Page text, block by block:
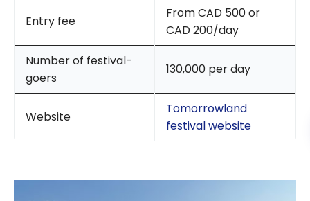
Entry fee
From CAD 500 or
CAD 200/day
Number of festival-
goers
130,000 per day
Website
Tomorrowland
festival website